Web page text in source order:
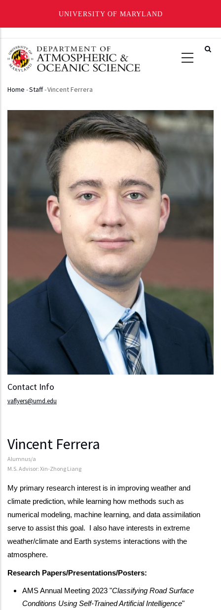
UNIVERSITY OF MARYLAND
main
content
Breadcrumb
Home -Staff-Vincent Ferrera
Contact Info
vaflyers@umd.edu
Vincent Ferrera
Alumnus/a
M.S. Advisor: Xin-Zhong Liang
My primary research interest is in improving weather and
climate prediction, while learning how methods such as
numerical modeling, machine learning, and data assimilation
serve to assist this goal. I also have interests in extreme
weather/climate and Earth systems interactions with the
atmosphere.
Research Papers/Presentations/Posters:
AMS Annual Meeting 2023 "Classifying Road Surface
Conditions Using Self-Trained Artificial Intelligence"